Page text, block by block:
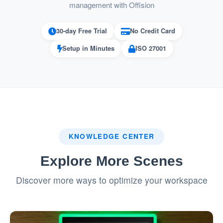
Simplifies the booking process for
Prevents Booking Conflicts
Flexibility for Different Needs
Allows spaces to be used either
combined room.
management with Offision
30-day Free Trial
No Credit Card
Setup in Minutes
ISO 27001
KNOWLEDGE CENTER
Explore More Scenes
Discover more ways to optimize your workspace